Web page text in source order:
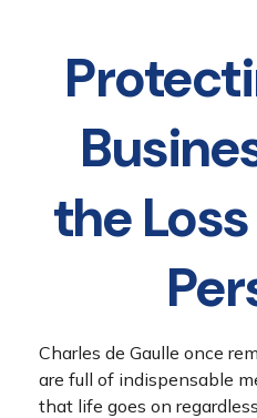
the
Charles de Gaulle once
are full of indispensable
that life goes on